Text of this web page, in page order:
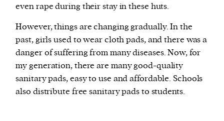
even rape during their stay in these huts.
However, things are changing gradually. In the
past, girls used to wear cloth pads, and there was a
danger of suffering from many diseases. Now, for
my generation, there are many good-quality
sanitary pads, easy to use and affordable. Schools
also distribute free sanitary pads to students.